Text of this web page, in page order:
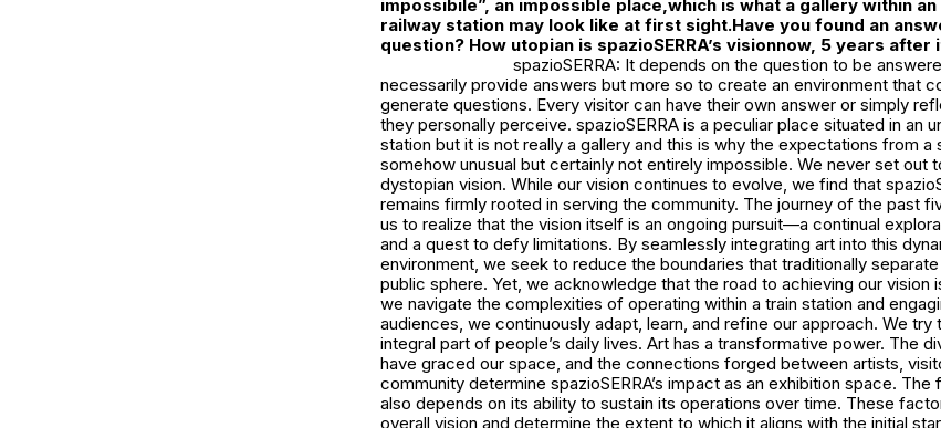
impossibile”, an impossible place,which is what a gallery within
railway station may look like at first sight.Have you found an
question? How utopian is spazioSERRA’s visionnow, 5 years after
spazioSERRA: It depends on the question to be
necessarily provide answers but more so to create an environment that
generate questions. Every visitor can have their own answer or simply
they personally perceive. spazioSERRA is a peculiar place situated in an
station but it is not really a gallery and this is why the expectations from a
somehow unusual but certainly not entirely impossible. We never set out
dystopian vision. While our vision continues to evolve, we find that
remains firmly rooted in serving the community. The journey of the past
us to realize that the vision itself is an ongoing pursuit—a continual
and a quest to defy limitations. By seamlessly integrating art into this
environment, we seek to reduce the boundaries that traditionally
public sphere. Yet, we acknowledge that the road to achieving our vision
we navigate the complexities of operating within a train station and
audiences, we continuously adapt, learn, and refine our approach. We try
integral part of people’s daily lives. Art has a transformative power. The
have graced our space, and the connections forged between artists,
community determine spazioSERRA’s impact as an exhibition space.
also depends on its ability to sustain its operations over time. These
overall vision and determine the extent to which it aligns with the initial